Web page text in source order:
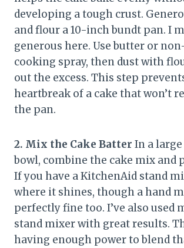
developing a tough crust.
and flour a 10-inch bundt pan. I
generous here. Use butter or
cooking spray, then dust with
out the excess. This step
heartbreak of a cake that won’t
the pan.
2. Mix the Cake Batter In a
bowl, combine the cake mix and
If you have a KitchenAid stand
where it shines, though a hand
perfectly fine too. I’ve also used
stand mixer with great results.
having enough power to blend